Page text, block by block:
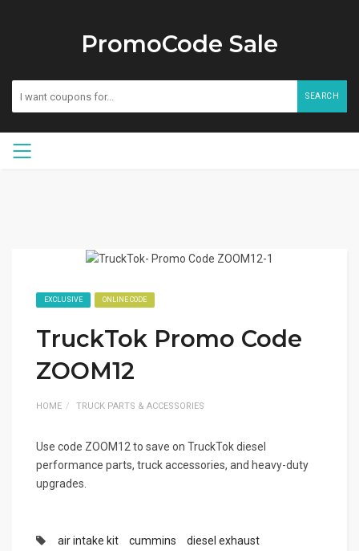
PromoCode Sale
SEARCH
EXCLUSIVE ONLINE CODE
TruckTok Promo Code
ZOOM12
HOME TRUCK PARTS & ACCESSORIES
Use code ZOOM12 to save on TruckTok diesel
performance parts, truck accessories, and heavy-duty
upgrades.
air intake kit cummins
diesel exhaust